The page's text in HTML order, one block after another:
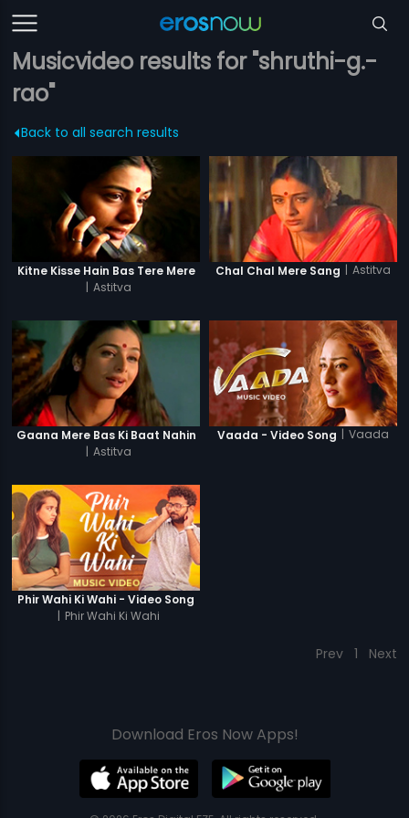
Musicvideo results for "shruthi-g.-
rao"
Back to all search results
Kitne Kisse Hain Bas Tere Mere
| Astitva
Chal Chal Mere Sang | Astitva
Gaana Mere Bas Ki Baat Nahin
| Astitva
Vaada - Video Song | Vaada
Phir Wahi Ki Wahi - Video Song
| Phir Wahi Ki Wahi
Prev 1 Next
Download Eros Now Apps!